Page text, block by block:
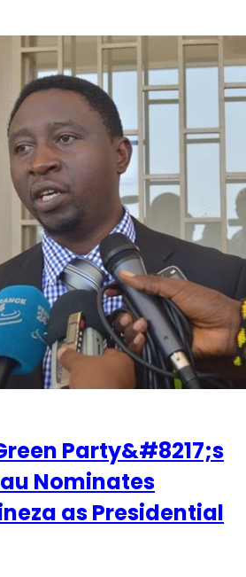
Party&#8217;s
Nominates
as Presidential